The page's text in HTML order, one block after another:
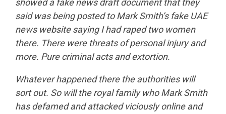
showed a fake news draft document that they
said was being posted to Mark Smith’s fake UAE
news website saying I had raped two women
there. There were threats of personal injury and
more. Pure criminal acts and extortion.
Whatever happened there the authorities will
sort out. So will the royal family who Mark Smith
has defamed and attacked viciously online and